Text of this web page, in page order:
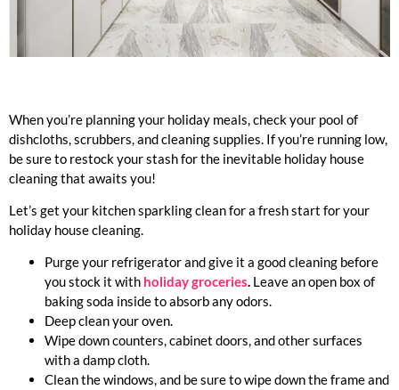
When you’re planning your holiday meals, check your pool of
dishcloths, scrubbers, and cleaning supplies. If you’re running low,
be sure to restock your stash for the inevitable holiday house
cleaning that awaits you!
Let’s get your kitchen sparkling clean for a fresh start for your
holiday house cleaning.
Purge your refrigerator and give it a good cleaning before
you stock it with holiday groceries. Leave an open box of
baking soda inside to absorb any odors.
Deep clean your oven.
Wipe down counters, cabinet doors, and other surfaces
with a damp cloth.
Clean the windows, and be sure to wipe down the frame and